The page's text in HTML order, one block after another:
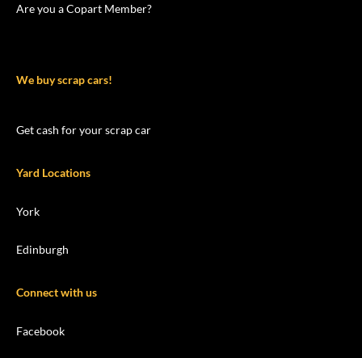
Are you a Copart Member?
We buy scrap cars!
Get cash for your scrap car
Yard Locations
York
Edinburgh
Connect with us
Facebook